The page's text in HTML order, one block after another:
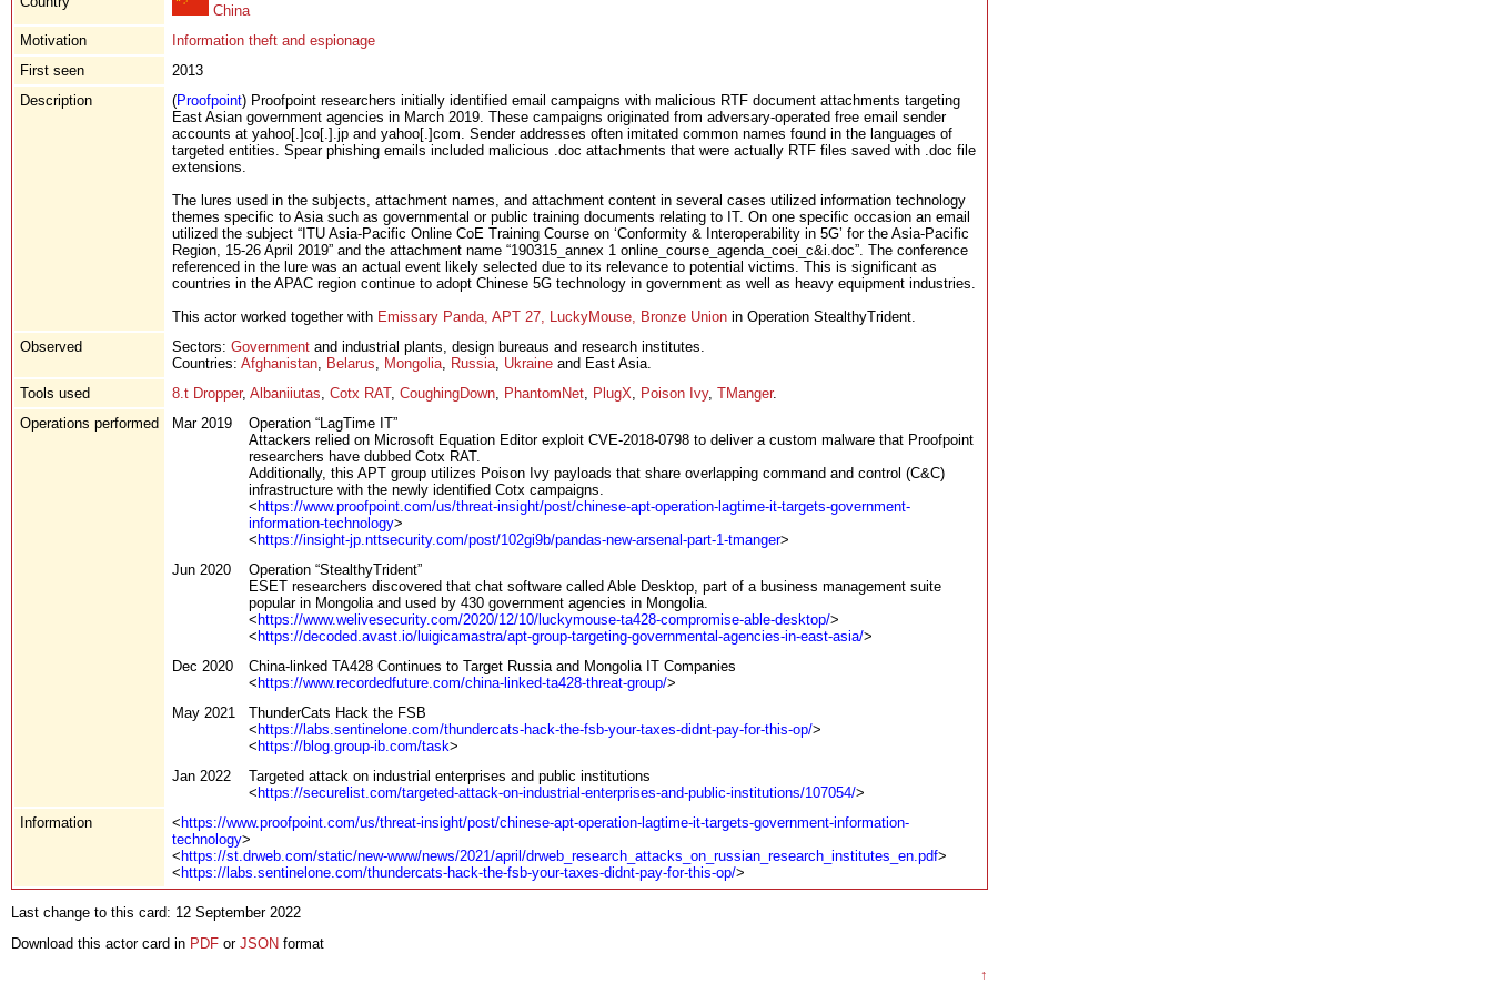
China
Motivation
Information theft and espionage
First seen
2013
Description
(Proofpoint) Proofpoint researchers initially identified email campaigns with malicious RTF document attachments targeting
East Asian government agencies in March 2019. These campaigns originated from adversary-operated free email sender
accounts at yahoo[.]co[.].jp and yahoo[.]com. Sender addresses often imitated common names found in the languages of
targeted entities. Spear phishing emails included malicious .doc attachments that were actually RTF files saved with .doc file
extensions.
The lures used in the subjects, attachment names, and attachment content in several cases utilized information technology
themes specific to Asia such as governmental or public training documents relating to IT. On one specific occasion an email
utilized the subject “ITU Asia-Pacific Online CoE Training Course on ‘Conformity & Interoperability in 5G’ for the Asia-Pacific
Region, 15-26 April 2019” and the attachment name “190315_annex 1 online_course_agenda_coei_c&i.doc”. The conference
referenced in the lure was an actual event likely selected due to its relevance to potential victims. This is significant as
countries in the APAC region continue to adopt Chinese 5G technology in government as well as heavy equipment industries.
This actor worked together with Emissary Panda, APT 27, LuckyMouse, Bronze Union in Operation StealthyTrident.
Observed
Sectors: Government and industrial plants, design bureaus and research institutes.
Countries: Afghanistan Belarus Mongolia Russia Ukraine and East Asia.
Tools used
8.t Dropper, Albaniiutas Cotx RAT, CoughingDown PhantomNet PlugX Poison Ivy, TManger.
Operations performed
Mar 2019
Operation “LagTime IT”
Attackers relied on Microsoft Equation Editor exploit CVE-2018-0798 to deliver a custom malware that Proofpoint
researchers have dubbed Cotx RAT.
Additionally, this APT group utilizes Poison Ivy payloads that share overlapping command and control (C&C)
infrastructure with the newly identified Cotx campaigns.
<https://www.proofpoint.com/us/threat-insight/post/chinese-apt-operation-lagtime-it-targets-government-
information-technology>
<https://insight-jp.nttsecurity.com/post/102gi9b/pandas-new-arsenal-part-1-tmanger>
Jun 2020
Operation “StealthyTrident”
ESET researchers discovered that chat software called Able Desktop, part of a business management suite
popular in Mongolia and used by 430 government agencies in Mongolia.
<https://www.welivesecurity.com/2020/12/10/luckymouse-ta428-compromise-able-desktop/>
<https://decoded.avast.io/luigicamastra/apt-group-targeting-governmental-agencies-in-east-asia/>
Dec 2020
China-linked TA428 Continues to Target Russia and Mongolia IT Companies
<https://www.recordedfuture.com/china-linked-ta428-threat-group/>
May 2021
ThunderCats Hack the FSB
<https://labs.sentinelone.com/thundercats-hack-the-fsb-your-taxes-didnt-pay-for-this-op/>
<https://blog.group-ib.com/task>
Jan 2022
Targeted attack on industrial enterprises and public institutions
<https://securelist.com/targeted-attack-on-industrial-enterprises-and-public-institutions/107054/>
Information
<https://www.proofpoint.com/us/threat-insight/post/chinese-apt-operation-lagtime-it-targets-government-information-
technology>
<https://st.drweb.com/static/new-www/news/2021/april/drweb_research_attacks_on_russian_research_institutes_en.pdf>
<https://labs.sentinelone.com/thundercats-hack-the-fsb-your-taxes-didnt-pay-for-this-op/>
Last change to this card: 12 September 2022
Download this actor card in PDF or JSON format
↑